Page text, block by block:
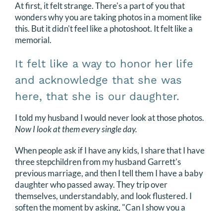
At first, it felt strange. There's a part of you that
wonders why you are taking photos in a moment like
this. But it didn't feel like a photoshoot. It felt like a
memorial.
It felt like a way to honor her life
and acknowledge that she was
here, that she is our daughter.
I told my husband I would never look at those photos.
Now I look at them every single day.
When people ask if I have any kids, I share that I have
three stepchildren from my husband Garrett's
previous marriage, and then I tell them I have a baby
daughter who passed away. They trip over
themselves, understandably, and look flustered. I
soften the moment by asking, "Can I show you a